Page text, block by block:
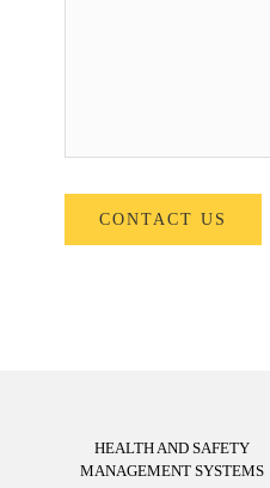
HEALTH AND SAFETY
MANAGEMENT SYSTEMS